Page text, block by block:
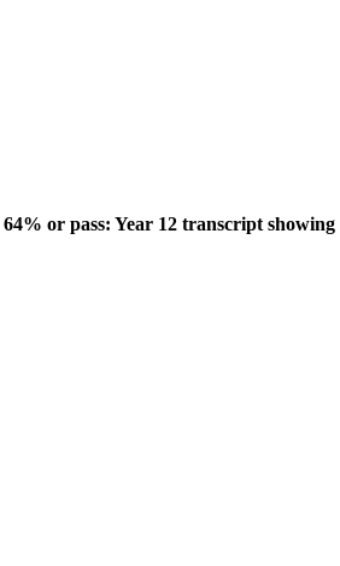
or pass: Year 12 transcript